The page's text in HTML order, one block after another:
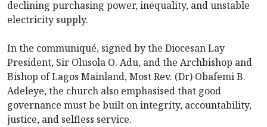
declining purchasing power, inequality, and unstable
electricity supply.
In the communiqué, signed by the Diocesan Lay
President, Sir Olusola O. Adu, and the Archbishop and
Bishop of Lagos Mainland, Most Rev. (Dr) Obafemi B.
Adeleye, the church also emphasised that good
governance must be built on integrity, accountability,
justice, and selfless service.